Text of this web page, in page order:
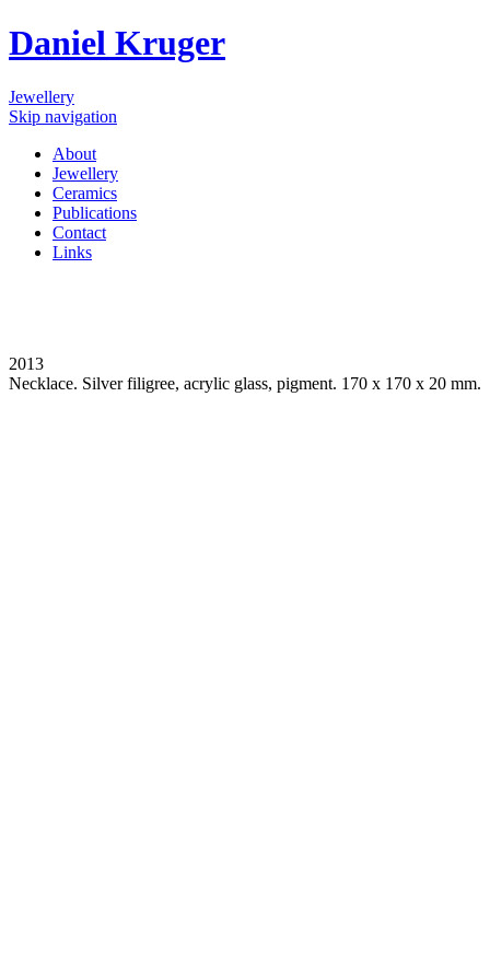
Daniel Kruger
Jewellery
Skip navigation
About
Jewellery
Ceramics
Publications
Contact
Links
2013
Necklace. Silver filigree, acrylic glass, pigment. 170 x 170 x 20 mm.